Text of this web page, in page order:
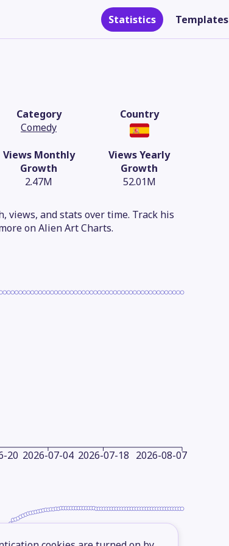
Statistics Templates
Category
Comedy
Country
Views Monthly
Growth
2.47M
Views Yearly
Growth
52.01M
views, and stats over time. Track his
on Alien Art Charts.
20 2026-07-04 2026-07-18 2026-08-07